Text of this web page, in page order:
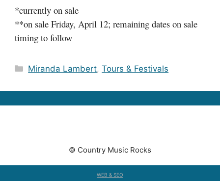
*currently on sale
**on sale Friday, April 12; remaining dates on sale
timing to follow
Categories
Miranda Lambert,Tours & Festivals
© Country Music Rocks
WEB & SEO